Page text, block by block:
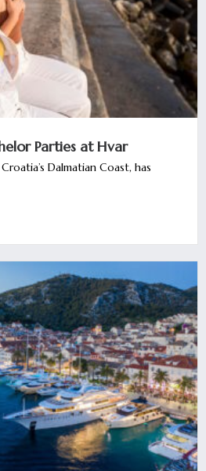
Parties at Hvar
Dalmatian Coast, has